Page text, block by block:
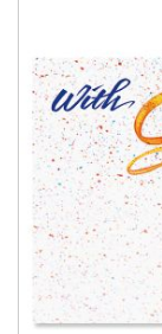
the
images
gallery